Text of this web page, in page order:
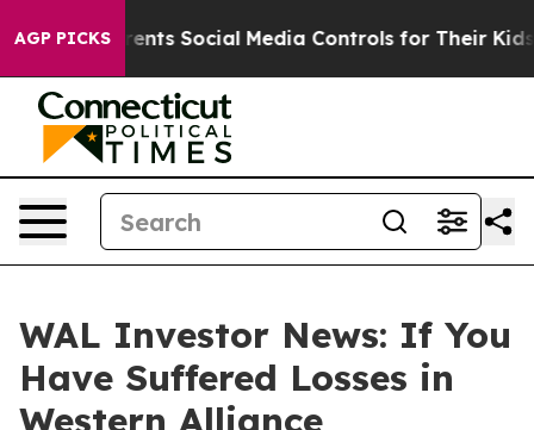
AGP PICKSParents Social Media Controls for Their Kids.
WAL Investor News: If You
Have Suffered Losses in
Western Alliance